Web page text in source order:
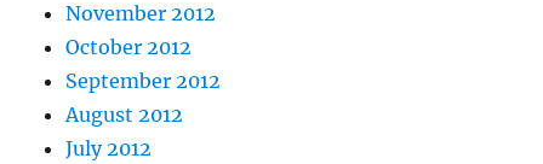
November 2012
October 2012
September 2012
August 2012
July 2012